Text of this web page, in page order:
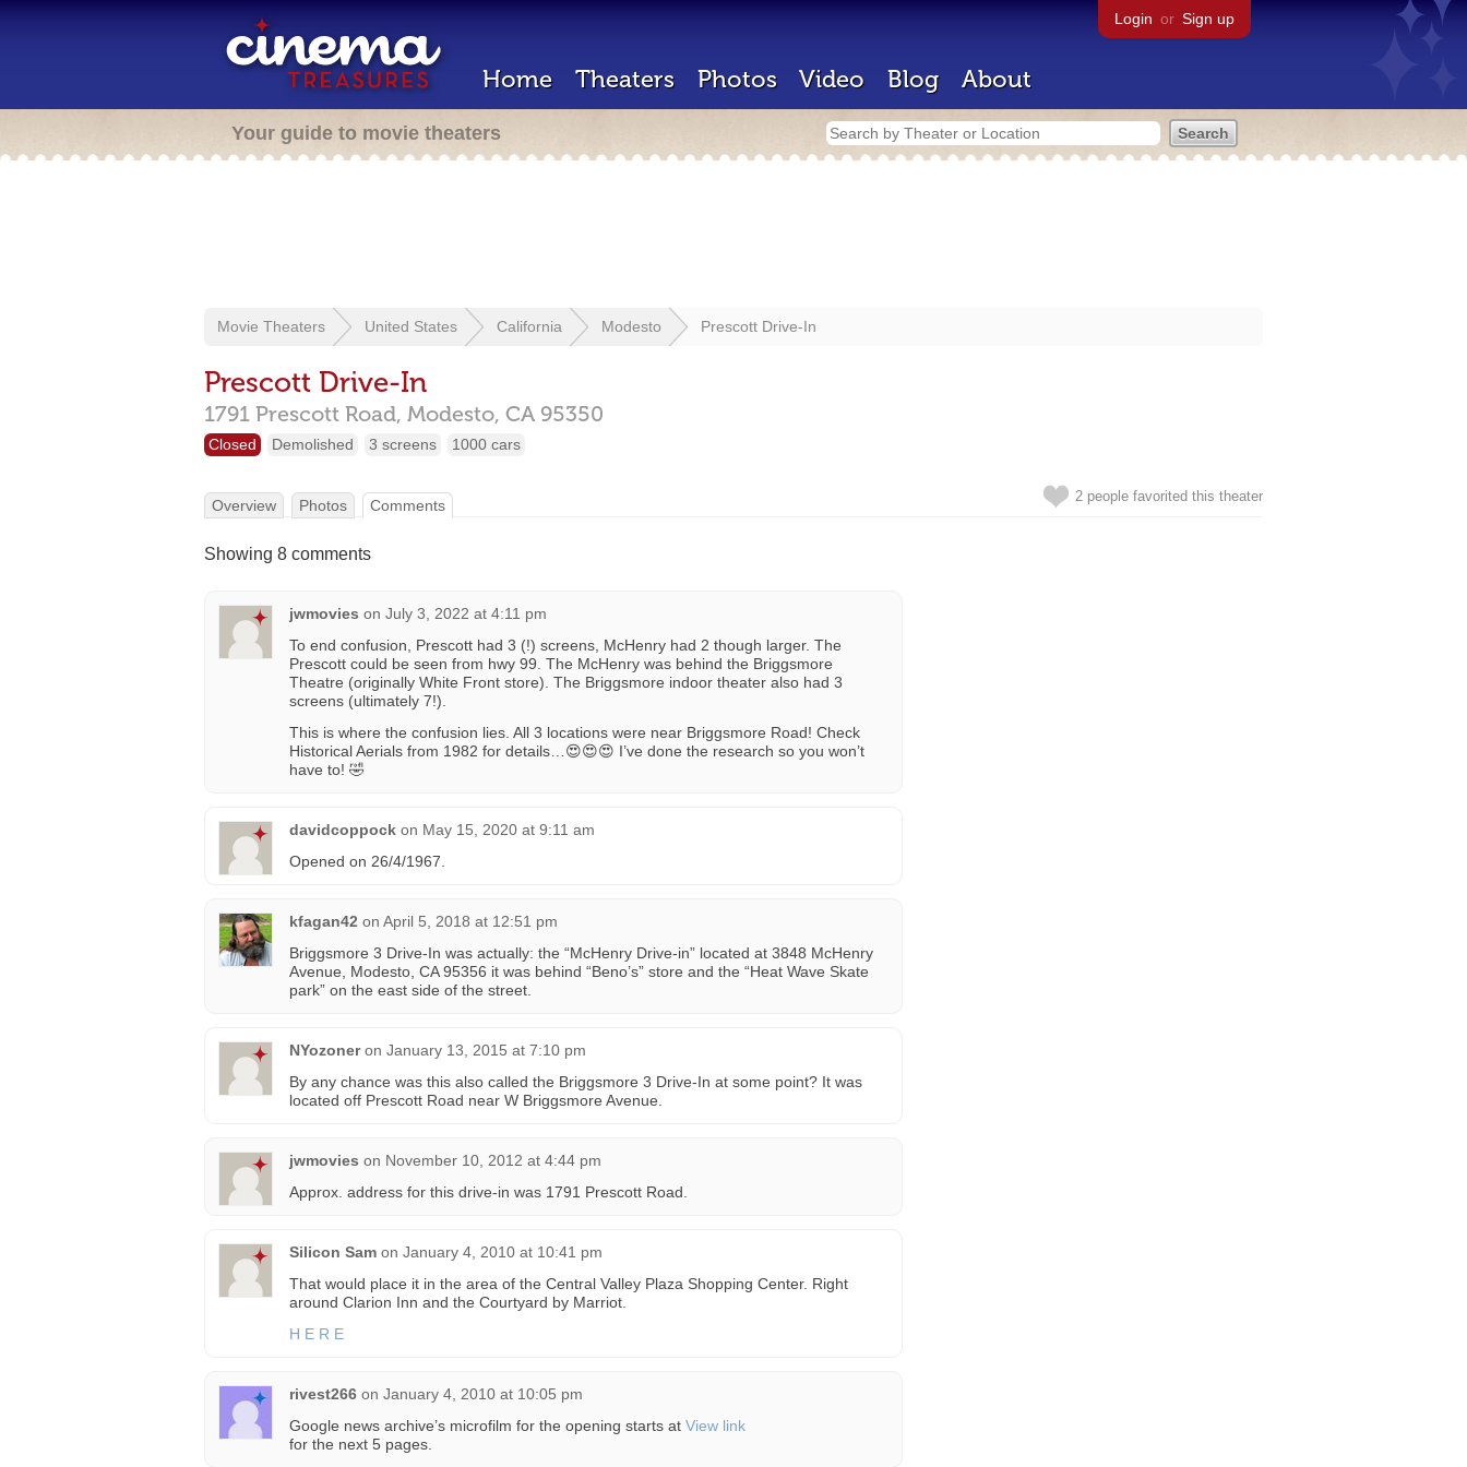
Login or Sign up
Home Theaters Photos Video Blog About
Your guide to movie theaters
Movie Theaters United States California Modesto Prescott Drive-In
Prescott Drive-In
1791 Prescott Road, Modesto, CA 95350
Closed Demolished 3 screens 1000 cars
2 people favorited this theater
Overview Photos Comments
Showing 8 comments
jwmovies on July 3, 2022 at 4:11 pm
To end confusion, Prescott had 3 (!) screens, McHenry had 2 though larger. The
Prescott could be seen from hwy 99. The McHenry was behind the Briggsmore
Theatre (originally White Front store). The Briggsmore indoor theater also had 3
screens (ultimately 7!).
This is where the confusion lies. All 3 locations were near Briggsmore Road! Check
Historical Aerials from 1982 for details…😍😍😍 I’ve done the research so you won’t
have to! 🤣
davidcoppock on May 15, 2020 at 9:11 am
Opened on 26/4/1967.
kfagan42 on April 5, 2018 at 12:51 pm
Briggsmore 3 Drive-In was actually: the “McHenry Drive-in” located at 3848 McHenry
Avenue, Modesto, CA 95356 it was behind “Beno’s” store and the “Heat Wave Skate
park” on the east side of the street.
NYozoner on January 13, 2015 at 7:10 pm
By any chance was this also called the Briggsmore 3 Drive-In at some point? It was
located off Prescott Road near W Briggsmore Avenue.
jwmovies on November 10, 2012 at 4:44 pm
Approx. address for this drive-in was 1791 Prescott Road.
Silicon Sam on January 4, 2010 at 10:41 pm
That would place it in the area of the Central Valley Plaza Shopping Center. Right
around Clarion Inn and the Courtyard by Marriot.
H E R E
rivest266 on January 4, 2010 at 10:05 pm
Google news archive’s microfilm for the opening starts at View link
for the next 5 pages.